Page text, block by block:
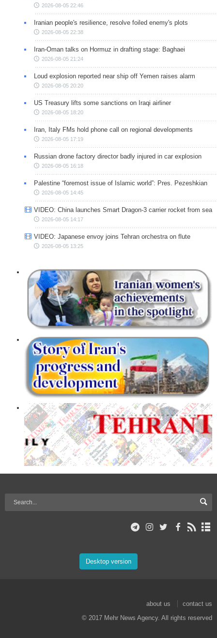
2026-08-05 22:46
Iranian people's resilience, resolve foiled enemy's plots
2026-08-05 22:38
Iran-Oman talks on Hormuz in drafting stage: Baghaei
2026-08-05 21:24
Loud explosion reported near ship off Yemen raises alarm
2026-08-05 20:20
US Treasury lifts some sanctions on Iraqi airliner
2026-08-05 18:20
Iran, Italy FMs hold phone call on regional developments
2026-08-05 17:19
Russian drone factory director badly injured in car explosion
2026-08-05 16:18
Palestine “foremost issue of Islamic world”: Pres. Pezeshkian
2026-08-05 14:45
VIDEO: China launches Smart Dragon-3 carrier rocket from sea
2026-08-05 14:17
VIDEO: Japanese envoy joins Tehran orchestra on flute
2026-08-05 13:25
Desktop version
about us
contact us
© 2017 Mehr News Agency. All rights reserved